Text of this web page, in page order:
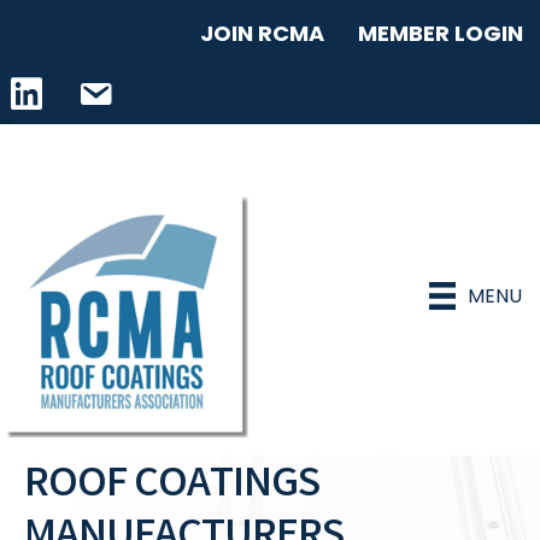
JOIN RCMA MEMBER LOGIN
LinkedIn iconemail address
MENU
ROOF COATINGS